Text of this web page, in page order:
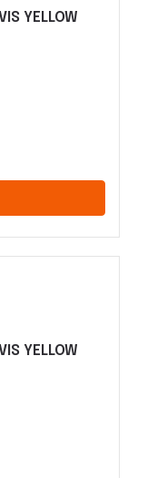
YELLOW
YELLOW